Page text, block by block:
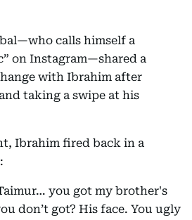
calls himself a
on Instagram—shared a
with Ibrahim after
taking a swipe at his
Ibrahim fired back in a
you got my brother's
don’t got? His face. You ugly